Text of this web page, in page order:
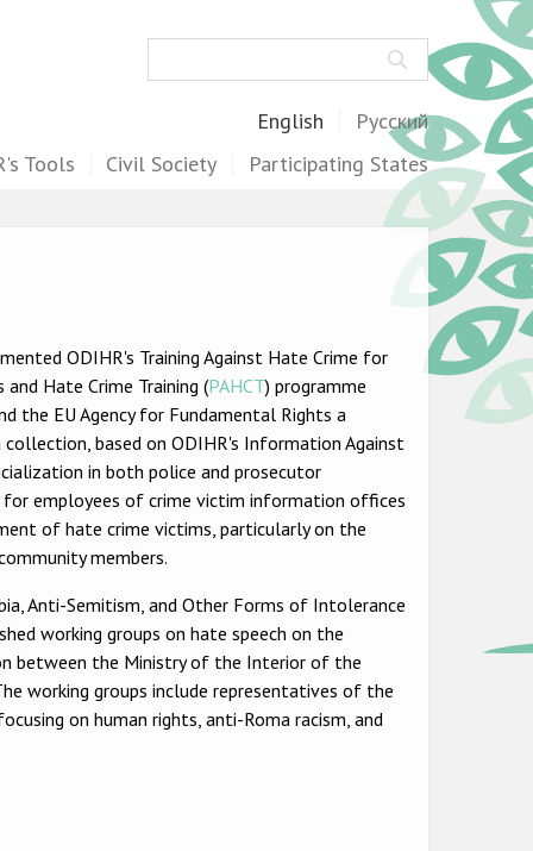
English Русский
Tools Civil Society Participating States
ODIHR's Training Against Hate Crime for
Hate Crime Training (PAHCT) programme
the EU Agency for Fundamental Rights a
based on ODIHR's Information Against
in both police and prosecutor
for employees of crime victim information offices
of hate crime victims, particularly on the
members.
Anti-Semitism, and Other Forms of Intolerance
working groups on hate speech on the
between the Ministry of the Interior of the
working groups include representatives of the
on human rights, anti-Roma racism, and